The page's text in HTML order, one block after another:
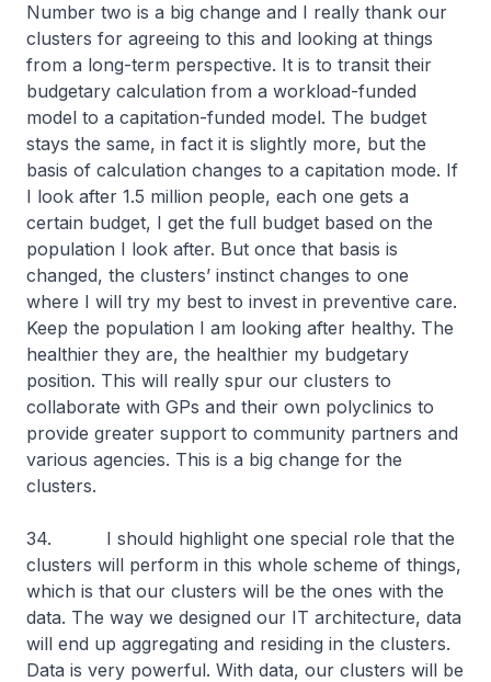
Number two is a big change and I really thank our
clusters for agreeing to this and looking at things
from a long-term perspective. It is to transit their
budgetary calculation from a workload-funded
model to a capitation-funded model. The budget
stays the same, in fact it is slightly more, but the
basis of calculation changes to a capitation mode. If
I look after 1.5 million people, each one gets a
certain budget, I get the full budget based on the
population I look after. But once that basis is
changed, the clusters’ instinct changes to one
where I will try my best to invest in preventive care.
Keep the population I am looking after healthy. The
healthier they are, the healthier my budgetary
position. This will really spur our clusters to
collaborate with GPs and their own polyclinics to
provide greater support to community partners and
various agencies. This is a big change for the
clusters.
34. I should highlight one special role that the
clusters will perform in this whole scheme of things,
which is that our clusters will be the ones with the
data. The way we designed our IT architecture, data
will end up aggregating and residing in the clusters.
Data is very powerful. With data, our clusters will be